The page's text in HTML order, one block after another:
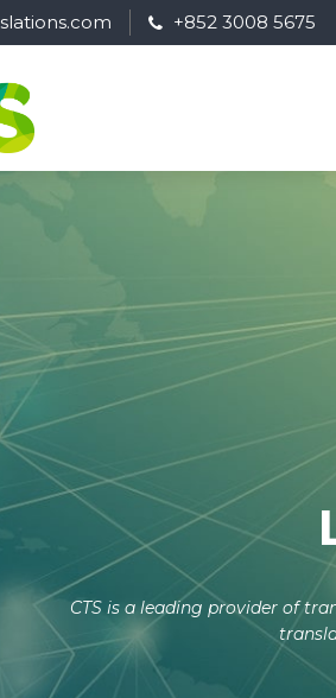
+852 3008 5675
CTS is a leading provider of